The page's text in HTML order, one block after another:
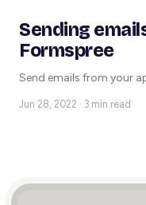
Sending
Formspree
Send emails from your
Jun 28, 2022 · 3 min read